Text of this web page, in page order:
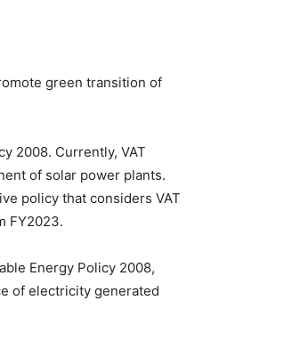
green transition of
2008. Currently, VAT
of solar power plants.
policy that considers VAT
FY2023.
Energy Policy 2008,
of electricity generated